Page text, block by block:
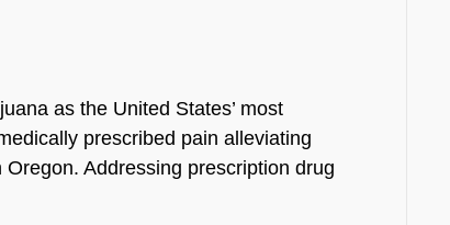
as the United States’ most
prescribed pain alleviating
Addressing prescription drug